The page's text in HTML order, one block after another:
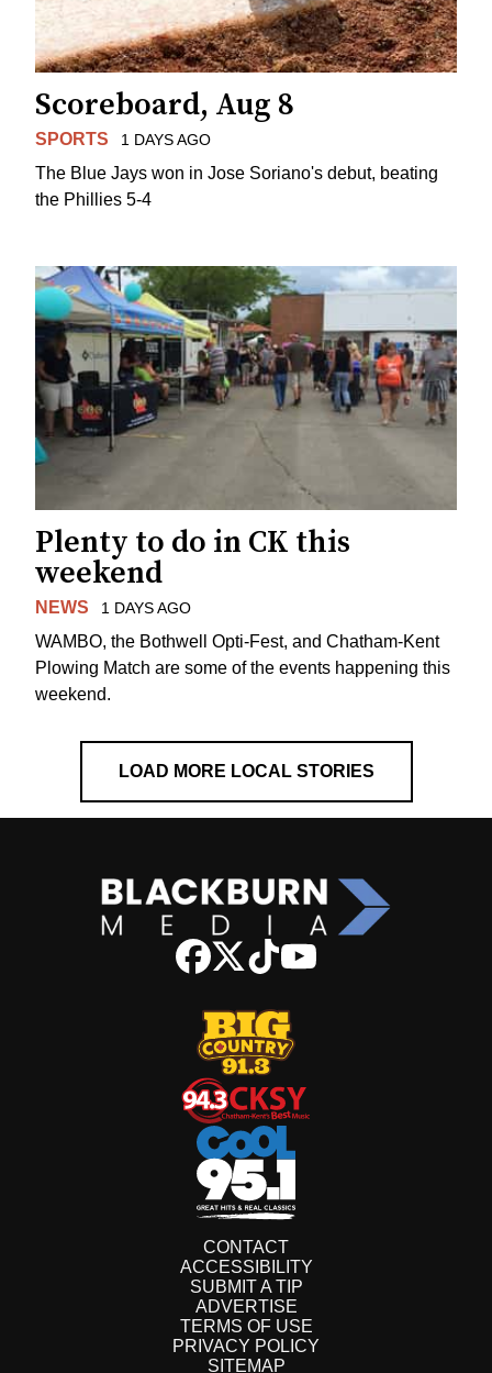
Scoreboard, Aug 8
SPORTS 1 DAYS AGO
The Blue Jays won in Jose Soriano's debut, beating
the Phillies 5-4
Plenty to do in CK this
weekend
NEWS 1 DAYS AGO
WAMBO, the Bothwell Opti-Fest, and Chatham-Kent
Plowing Match are some of the events happening this
weekend.
LOAD MORE LOCAL STORIES
CONTACT
ACCESSIBILITY
SUBMIT A TIP
ADVERTISE
TERMS OF USE
PRIVACY POLICY
SITEMAP